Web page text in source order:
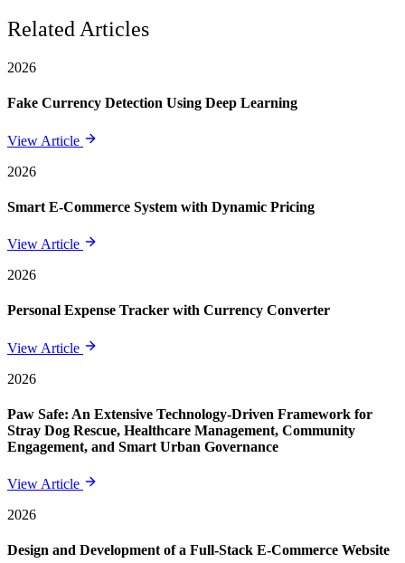
Related Articles
2026
Fake Currency Detection Using Deep Learning
View Article
2026
Smart E-Commerce System with Dynamic Pricing
View Article
2026
Personal Expense Tracker with Currency Converter
View Article
2026
Paw Safe: An Extensive Technology-Driven Framework for
Stray Dog Rescue, Healthcare Management, Community
Engagement, and Smart Urban Governance
View Article
2026
Design and Development of a Full-Stack E-Commerce Website